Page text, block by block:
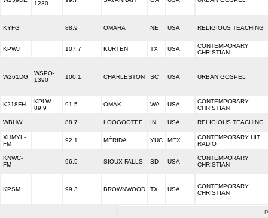
1230
KYFG 88.9 OMAHA NE USA RELIGIOUS TEACHING
KPWJ 107.7 KURTEN TX USA
CONTEMPORARY
CHRISTIAN
W261DG
WSPO-
1390
100.1 CHARLESTON SC USA URBAN GOSPEL
K218FH
KPLW
89.9
91.5 OMAK WA USA
CONTEMPORARY
CHRISTIAN
WBHW 88.7 LOOGOOTEE IN USA RELIGIOUS TEACHING
XHMYL-
FM
92.1 MÉRIDA YUC MEX
CONTEMPORARY HIT
RADIO
KNWC-
FM
96.5 SIOUX FALLS SD USA
CONTEMPORARY
CHRISTIAN
KPSM 99.3 BROWNWOOD TX USA
CONTEMPORARY
CHRISTIAN